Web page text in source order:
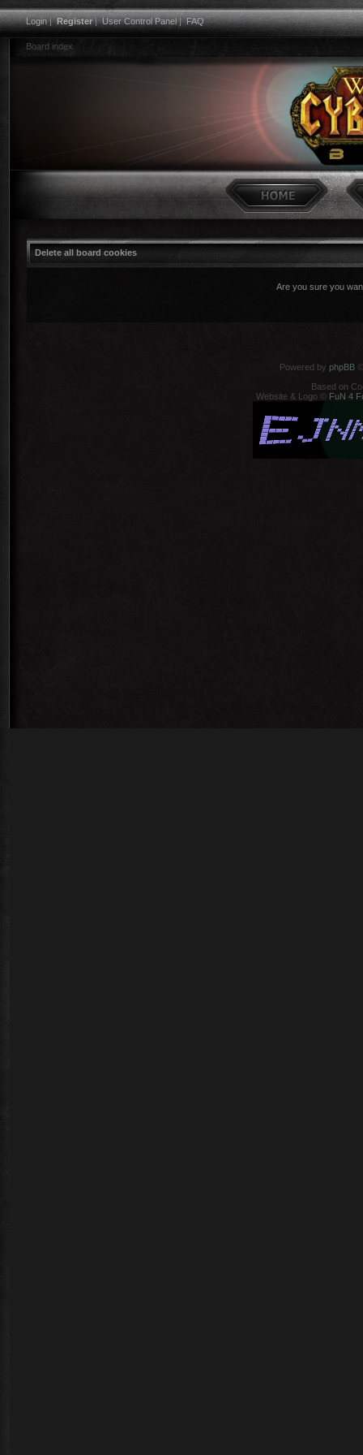
Login|Register|User Control Panel|FAQ
Board index
Delete all board cookies
Are you sure you
Powered by phpBB
Based on
Website & Logo © FuN 4